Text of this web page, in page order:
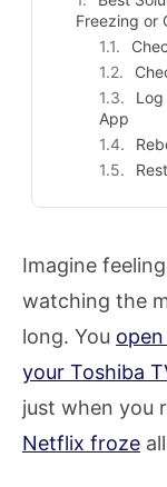
Freezing or
App
Imagine
watching the
long. You
your Toshiba
just when you
Netflix froze